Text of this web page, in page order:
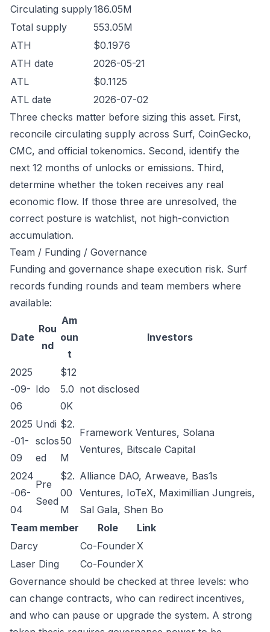
Circulating supply186.05M
Total supply
553.05M
ATH
$0.1976
ATH date
2026-05-21
ATL
$0.1125
ATL date
2026-07-02
Three checks matter before sizing this asset. First,
reconcile circulating supply across Surf, CoinGecko,
CMC, and official tokenomics. Second, identify the
next 12 months of unlocks or emissions. Third,
determine whether the token receives any real
economic flow. If those three are unresolved, the
correct posture is watchlist, not high-conviction
accumulation.
Team / Funding / Governance
Funding and governance shape execution risk. Surf
records funding rounds and team members where
available:
Date
Rou
nd
Am
oun
t
Investors
2025
-09-
06
Ido
$12
5.0
0K
not disclosed
2025
-01-
09
Undi
sclos
ed
$2.
50
M
Framework Ventures, Solana
Ventures, Bitscale Capital
2024
-06-
04
Pre
Seed
$2.
00
M
Alliance DAO, Arweave, Bas1s
Ventures, IoTeX, Maximillian Jungreis,
Sal Gala, Shen Bo
Team member
Role
Link
Darcy
Co-FounderX
Laser Ding
Co-FounderX
Governance should be checked at three levels: who
can change contracts, who can redirect incentives,
and who can pause or upgrade the system. A strong